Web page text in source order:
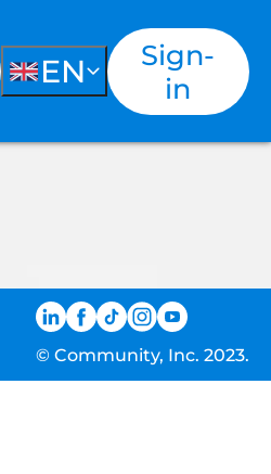
EN
Sign-
in
© Community, Inc. 2023.